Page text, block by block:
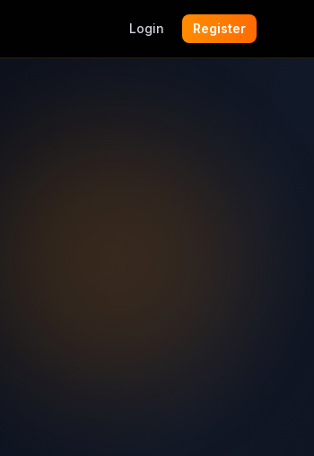
Login Register